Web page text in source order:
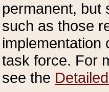
permanent, but
such as those
implementation
task force. For
see the